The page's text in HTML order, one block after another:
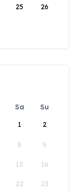
25 26
Sa
Su
1
2
8 9
15 16
22 23